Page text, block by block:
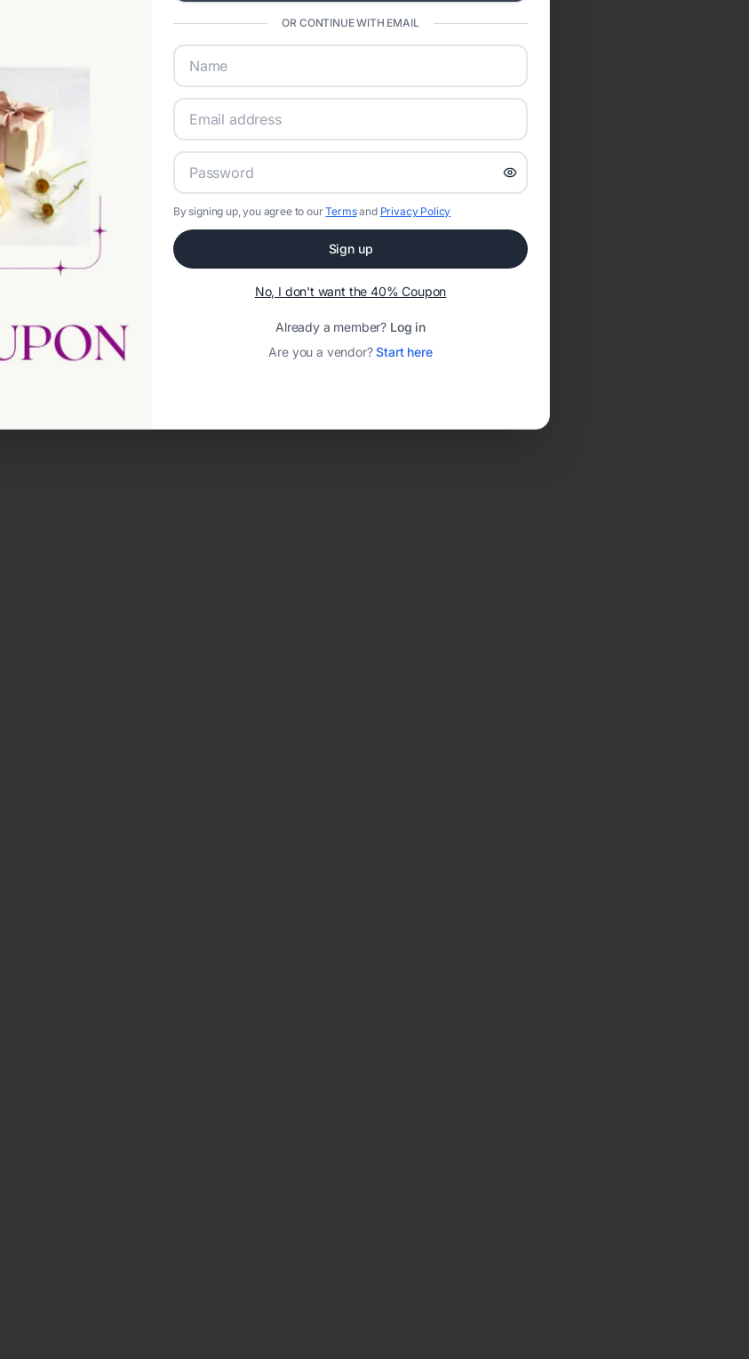
OR CONTINUE WITH EMAIL
By signing up, you agree to ourTermsand Privacy Policy
Sign up
No, I don't want the 40% Coupon
Already a member? Log in
Are you a vendor?Start here